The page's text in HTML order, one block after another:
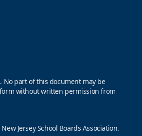
No part of this document may be
without written permission from
Jersey School Boards Association.